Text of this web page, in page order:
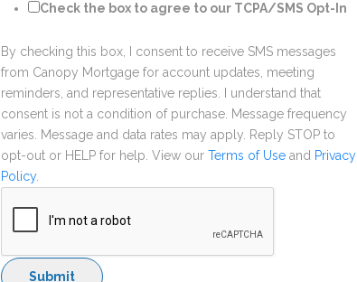
Check the box to agree to our TCPA/SMS Opt-In
By checking this box, I consent to receive SMS messages
from Canopy Mortgage for account updates, meeting
reminders, and representative replies. I understand that
consent is not a condition of purchase. Message frequency
varies. Message and data rates may apply. Reply STOP to
opt-out or HELP for help. View our Terms of Use and Privacy
Policy.
Submit